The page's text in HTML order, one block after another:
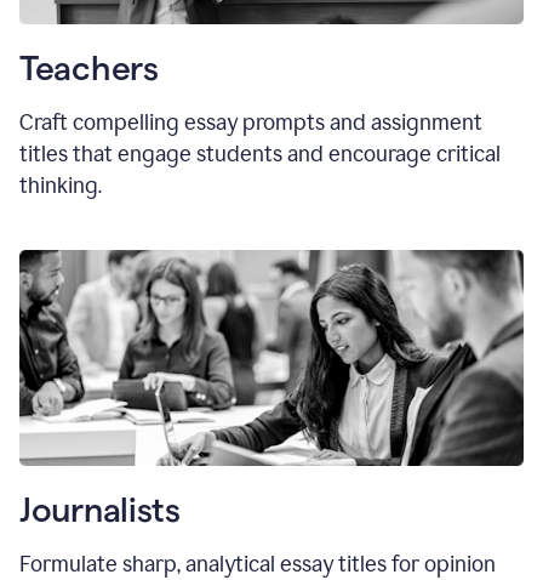
Teachers
Craft compelling essay prompts and assignment
titles that engage students and encourage critical
thinking.
Journalists
Formulate sharp, analytical essay titles for opinion